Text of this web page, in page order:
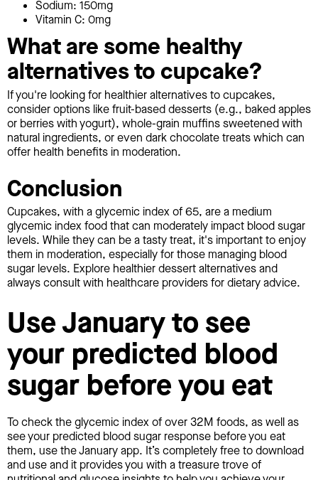
Sodium: 150mg
Vitamin C: 0mg
What are some healthy
alternatives to cupcake?
If you're looking for healthier alternatives to cupcakes,
consider options like fruit-based desserts (e.g., baked apples
or berries with yogurt), whole-grain muffins sweetened with
natural ingredients, or even dark chocolate treats which can
offer health benefits in moderation.
Conclusion
Cupcakes, with a glycemic index of 65, are a medium
glycemic index food that can moderately impact blood sugar
levels. While they can be a tasty treat, it's important to enjoy
them in moderation, especially for those managing blood
sugar levels. Explore healthier dessert alternatives and
always consult with healthcare providers for dietary advice.
Use January to see
your predicted blood
sugar before you eat
To check the glycemic index of over 32M foods, as well as
see your predicted blood sugar response before you eat
them, use the January app. It’s completely free to download
and use and it provides you with a treasure trove of